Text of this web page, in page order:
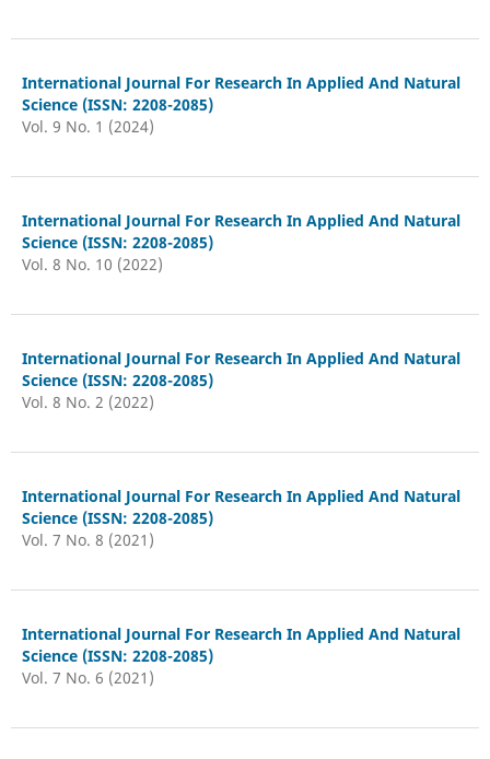
International Journal For Research In Applied And Natural
Science (ISSN: 2208-2085)
Vol. 9 No. 1 (2024)
International Journal For Research In Applied And Natural
Science (ISSN: 2208-2085)
Vol. 8 No. 10 (2022)
International Journal For Research In Applied And Natural
Science (ISSN: 2208-2085)
Vol. 8 No. 2 (2022)
International Journal For Research In Applied And Natural
Science (ISSN: 2208-2085)
Vol. 7 No. 8 (2021)
International Journal For Research In Applied And Natural
Science (ISSN: 2208-2085)
Vol. 7 No. 6 (2021)